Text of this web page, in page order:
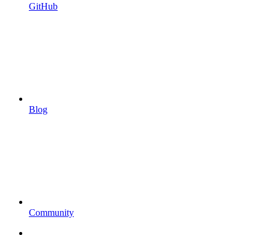
GitHub
Blog
Community